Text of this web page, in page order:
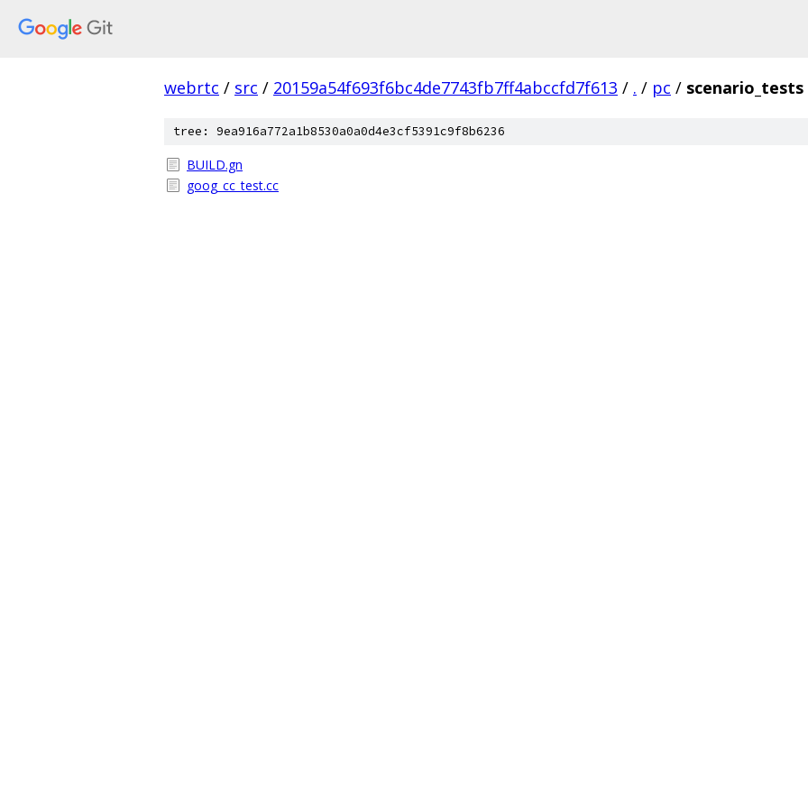
webrtc / src / 20159a54f693f6bc4de7743fb7ff4abccfd7f613 / . / pc / scenario_tests
tree: 9ea916a772a1b8530a0a0d4e3cf5391c9f8b6236
BUILD.gn
goog_cc_test.cc